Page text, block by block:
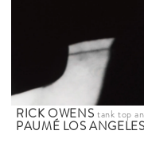
RICK OWENS tank top
PAUMÉ LOS ANGELES